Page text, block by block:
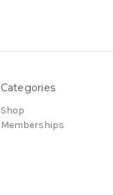
Categories
Shop
Memberships